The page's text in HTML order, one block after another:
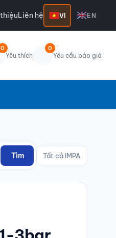
Liên hệ VI EN
0
Yêu thích
0
Yêu cầu báo giá
Tìm Tất cả IMPA